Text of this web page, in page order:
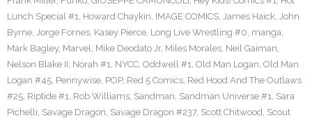
Lunch Special #1, Howard Chaykin, IMAGE COMICS, James Haick, John
Byrne, Jorge Fornes, Kasey Pierce, Long Live Wrestling #0, manga,
Mark Bagley, Marvel, Mike Deodato Jr, Miles Morales, Neil Gaiman,
Nelson Blake II, Norah #1, NYCC, Oddwell #1, Old Man Logan, Old Man
Logan #45, Pennywise, POP, Red 5 Comics, Red Hood And The Outlaws
#25, Riptide #1, Rob Williams, Sandman, Sandman Universe #1, Sara
Pichelli, Savage Dragon, Savage Dragon #237, Scott Chitwood, Scout